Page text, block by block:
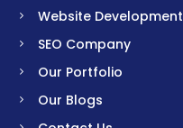
Website Development
SEO Company
Our Portfolio
Our Blogs